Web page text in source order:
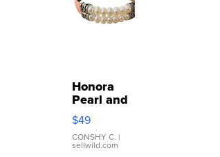
Honora
Pearl and
Pink
Leather
Bracelet
Adjustable
$49
CONSHY C. |
sellwild.com